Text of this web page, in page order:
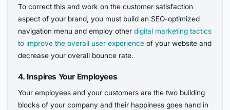
To correct this and work on the customer satisfaction
aspect of your brand, you must build an SEO-optimized
navigation menu and employ otherdigital marketing tactics
to improve the overall user experience of your website and
decrease your overall bounce rate.
4. Inspires Your Employees
Your employees and your customers are the two building
blocks of your company and their happiness goes hand in